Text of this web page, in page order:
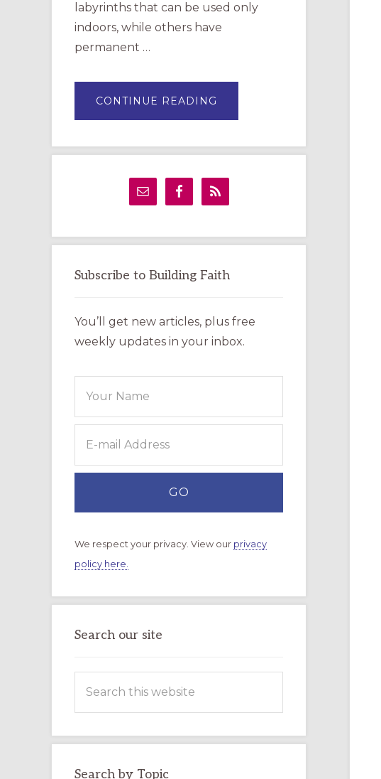
labyrinths that can be used only
indoors, while others have
permanent …
CONTINUE READING
A
LABYRINTH:
GUIDE
Subscribe to Building Faith
You’ll get new articles, plus free
weekly updates in your inbox.
We respect your privacy. View our privacy
policy here.
Search our site
Search by Topic